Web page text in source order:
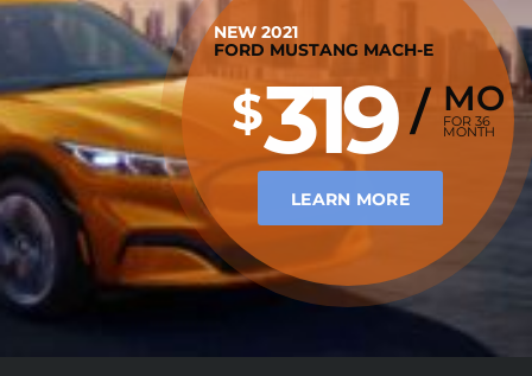
NEW 2021
FORD MUSTANG MACH-E
$319 / MO
FOR 36
MONTH
LEARN MORE